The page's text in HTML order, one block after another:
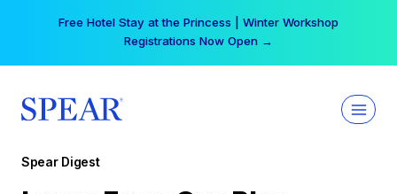
Free Hotel Stay at the Princess | Winter Workshop
Registrations Now Open →
Spear Digest